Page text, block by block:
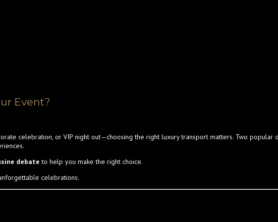
Event?
celebration, or VIP night out—choosing the right luxury transport matters. Two popular
debate to help you make the right choice.
celebrations.